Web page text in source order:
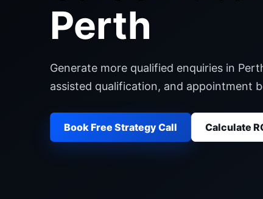
Perth
Generate more qualified enquiries in
assisted qualification, and appointment
Book Free Strategy Call Calculate